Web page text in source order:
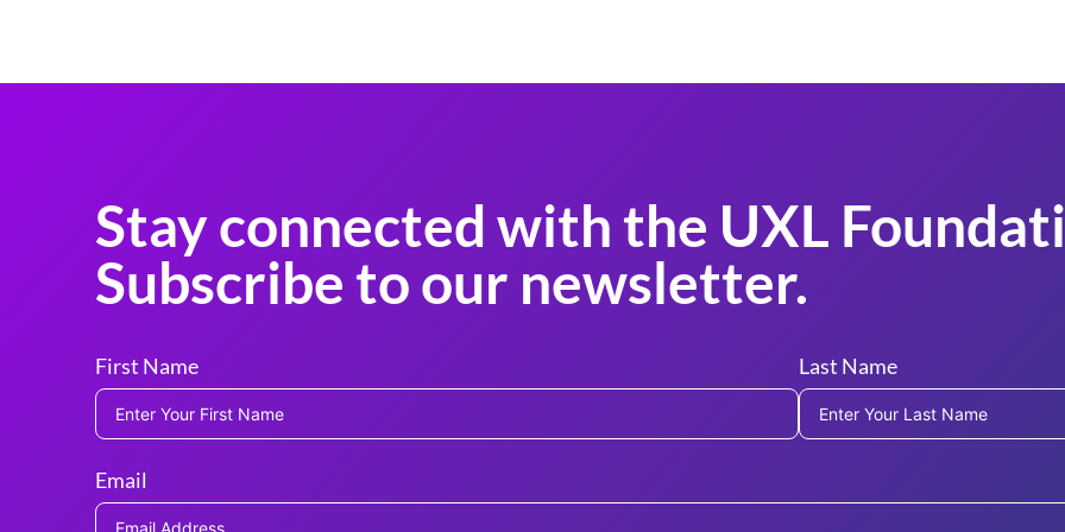
Stay connected with the UXL
Subscribe to our newsletter.
First Name Last Name
Email